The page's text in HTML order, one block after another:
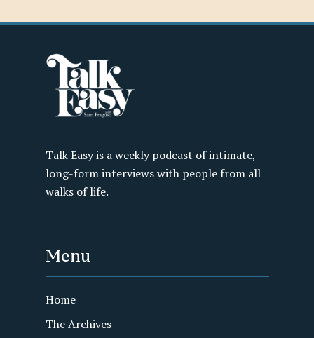
Talk Easy is a weekly podcast of intimate,
long-form interviews with people from all
walks of life.
Menu
Home
The Archives